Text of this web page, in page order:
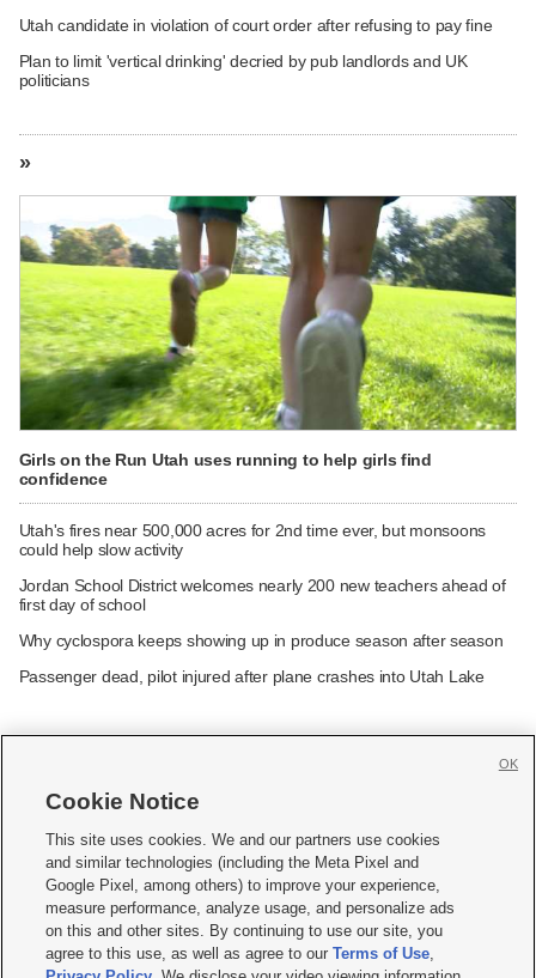
Utah candidate in violation of court order after refusing to pay fine
Plan to limit 'vertical drinking' decried by pub landlords and UK
politicians
»
Girls on the Run Utah uses running to help girls find
confidence
Utah's fires near 500,000 acres for 2nd time ever, but monsoons
could help slow activity
Jordan School District welcomes nearly 200 new teachers ahead of
first day of school
Why cyclospora keeps showing up in produce season after season
Passenger dead, pilot injured after plane crashes into Utah Lake
     
Mobile Apps| Newsletter|Advertise|Contact Us|Careers with KSL.com
Terms of use Privacy Statement| Video Consent Viewing Policy
Do Not Sell or Share My Data|EEO Public File Report| KSL-TV FCC Public File
KSL FM Radio FCC Public File|KSL AM Radio FCC Public File |FCC Applications
Closed Captioning Assistance
Cookie Notice
This site uses cookies. We and our partners use cookies
and similar technologies (including the Meta Pixel and
Google Pixel, among others) to improve your experience,
measure performance, analyze usage, and personalize ads
on this and other sites. By continuing to use our site, you
agree to this use, as well as agree to ourTerms of Use,
OK